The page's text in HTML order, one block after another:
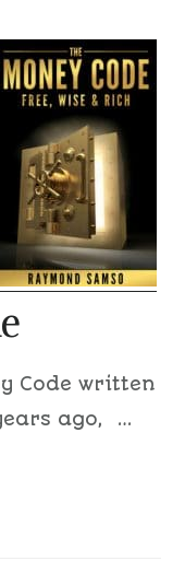
Code written
ago, …